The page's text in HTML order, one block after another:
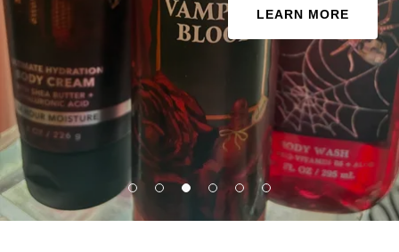
LEARN MORE